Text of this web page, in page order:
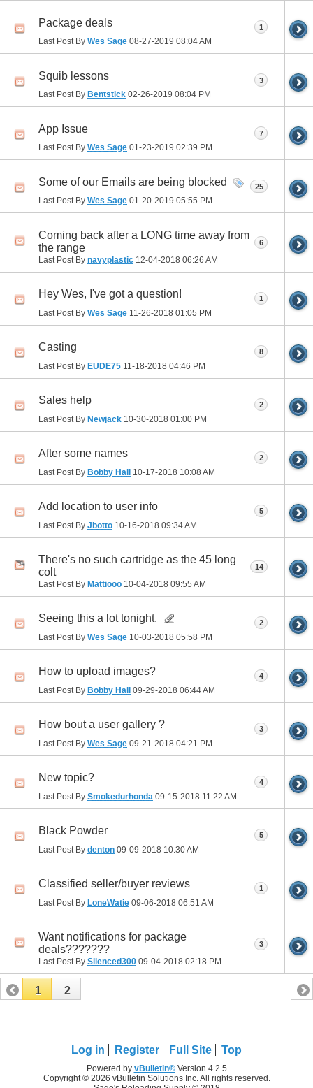
Package deals
Last Post By Wes Sage 08-27-2019 08:04 AM
1
Squib lessons
Last Post By Bentstick 02-26-2019 08:04 PM
3
App Issue
Last Post By Wes Sage 01-23-2019 02:39 PM
7
Some of our Emails are being blocked
Last Post By Wes Sage 01-20-2019 05:55 PM
25
Coming back after a LONG time away from
the range
Last Post By navyplastic 12-04-2018 06:26 AM
6
Hey Wes, I've got a question!
Last Post By Wes Sage 11-26-2018 01:05 PM
1
Casting
Last Post By EUDE75 11-18-2018 04:46 PM
8
Sales help
Last Post By Newjack 10-30-2018 01:00 PM
2
After some names
Last Post By Bobby Hall 10-17-2018 10:08 AM
2
Add location to user info
Last Post By Jbotto 10-16-2018 09:34 AM
5
There's no such cartridge as the 45 long
colt
Last Post By Mattiooo 10-04-2018 09:55 AM
14
Seeing this a lot tonight.
Last Post By Wes Sage 10-03-2018 05:58 PM
2
How to upload images?
Last Post By Bobby Hall 09-29-2018 06:44 AM
4
How bout a user gallery ?
Last Post By Wes Sage 09-21-2018 04:21 PM
3
New topic?
Last Post By Smokedurhonda 09-15-2018 11:22 AM
4
Black Powder
Last Post By denton 09-09-2018 10:30 AM
5
Classified seller/buyer reviews
Last Post By LoneWatie 09-06-2018 06:51 AM
1
Want notifications for package
deals???????
Last Post By Silenced300 09-04-2018 02:18 PM
3
1 2
Log in Register Full Site Top
Powered by vBulletin®Version 4.2.5
Copyright © 2026 vBulletin Solutions Inc. All rights reserved.